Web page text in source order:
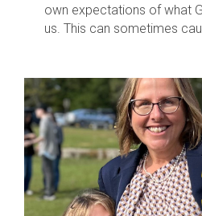
own expectations of what
us. This can sometimes